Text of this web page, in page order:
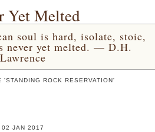
Yet Melted
soul is hard, isolate, stoic,
never yet melted. — D.H.
Lawrence
'STANDING ROCK RESERVATION'
02 JAN 2017